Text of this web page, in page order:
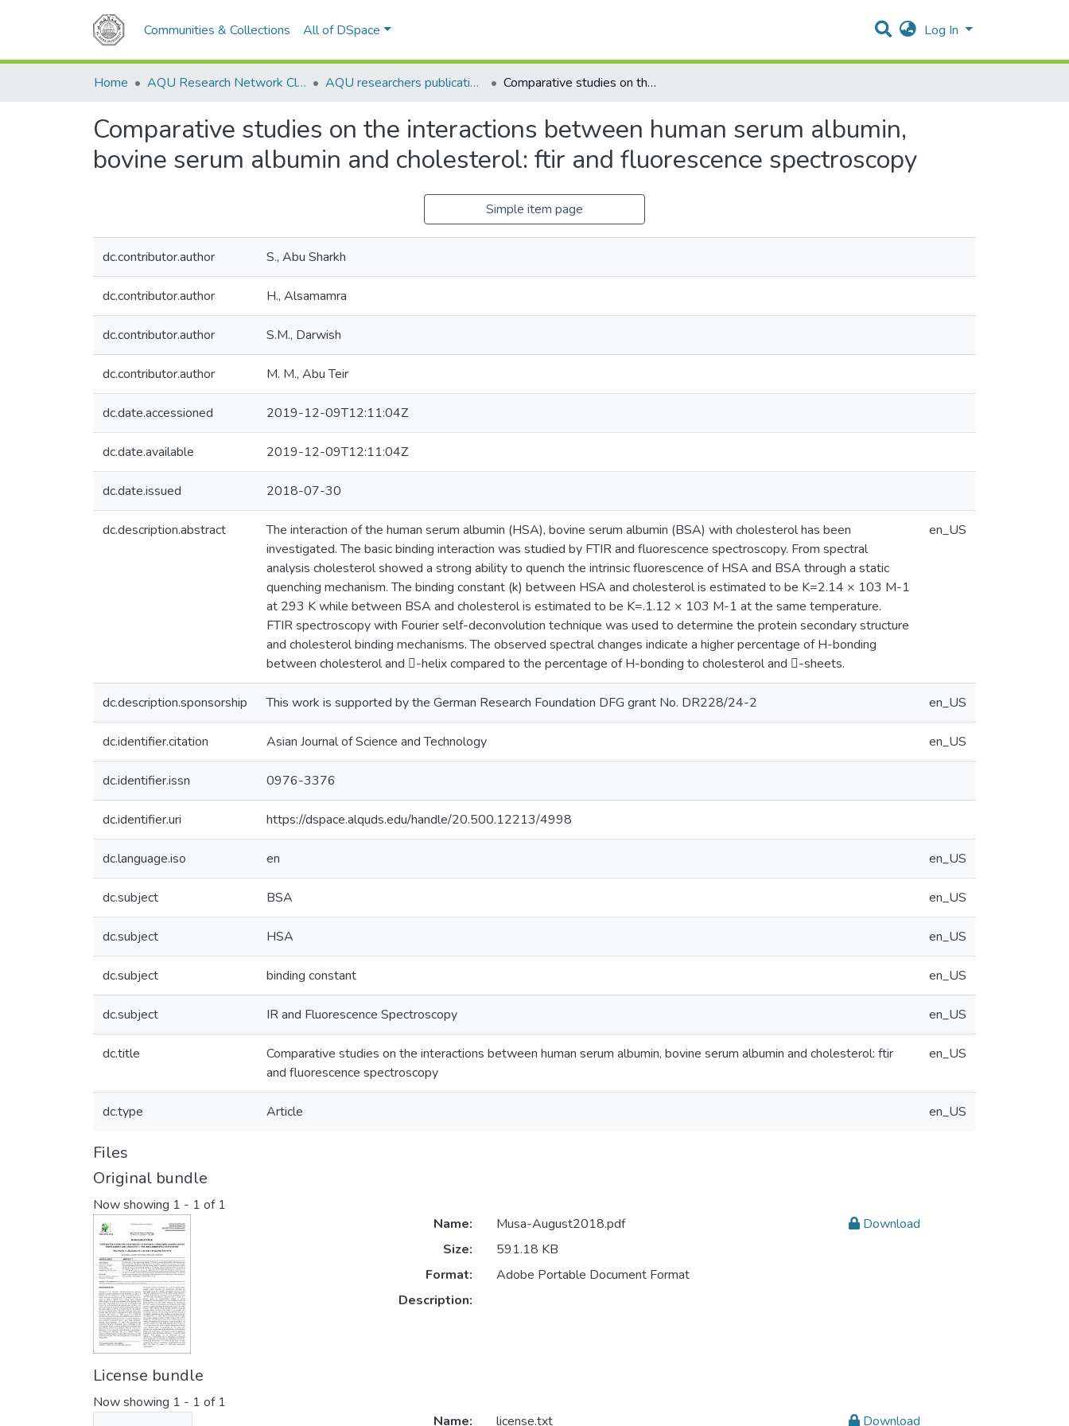
Communities & Collections All of DSpace Log In
Home AQU Research Network Clusters AQU researchers publications Comparative studies on the interactions between human serum albumin, bovine serum albumin and cholesterol: ftir and fluorescence spectroscopy
Comparative studies on the interactions between human serum albumin,
bovine serum albumin and cholesterol: ftir and fluorescence spectroscopy
Simple item page
dc.contributor.author S., Abu Sharkh
dc.contributor.author H., Alsamamra
dc.contributor.author S.M., Darwish
dc.contributor.author M. M., Abu Teir
dc.date.accessioned 2019-12-09T12:11:04Z
dc.date.available 2019-12-09T12:11:04Z
dc.date.issued 2018-07-30
dc.description.abstract
The interaction of the human serum albumin (HSA), bovine serum albumin (BSA) with cholesterol has been
investigated. The basic binding interaction was studied by FTIR and fluorescence spectroscopy. From spectral
analysis cholesterol showed a strong ability to quench the intrinsic fluorescence of HSA and BSA through a static
quenching mechanism. The binding constant (k) between HSA and cholesterol is estimated to be K=2.14 × 103 M-1
at 293 K while between BSA and cholesterol is estimated to be K=.1.12 × 103 M-1 at the same temperature.
FTIR spectroscopy with Fourier self-deconvolution technique was used to determine the protein secondary structure
and cholesterol binding mechanisms. The observed spectral changes indicate a higher percentage of H-bonding
between cholesterol and -helix compared to the percentage of H-bonding to cholesterol and -sheets.
en_US
dc.description.sponsorship This work is supported by the German Research Foundation DFG grant No. DR228/24-2 en_US
dc.identifier.citation Asian Journal of Science and Technology en_US
dc.identifier.issn 0976-3376
dc.identifier.uri https://dspace.alquds.edu/handle/20.500.12213/4998
dc.language.iso en en_US
dc.subject BSA en_US
dc.subject HSA en_US
dc.subject binding constant en_US
dc.subject IR and Fluorescence Spectroscopy en_US
dc.title
Comparative studies on the interactions between human serum albumin, bovine serum albumin and cholesterol: ftir
and fluorescence spectroscopy
en_US
dc.type Article en_US
Files
Original bundle
Now showing 1 - 1 of 1
Name:
Musa-August2018.pdf
Size:
591.18 KB
Format:
Adobe Portable Document Format
Description:
Download
License bundle
Now showing 1 - 1 of 1
Name:
license.txt Download